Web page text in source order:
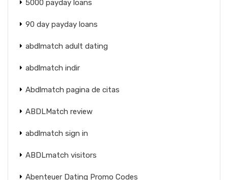
5000 payday loans
90 day payday loans
abdlmatch adult dating
abdlmatch indir
Abdlmatch pagina de citas
ABDLMatch review
abdlmatch sign in
ABDLmatch visitors
Abenteuer Dating Promo Codes